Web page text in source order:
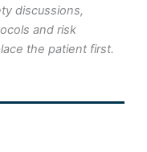
discussions,
and risk
the patient first.